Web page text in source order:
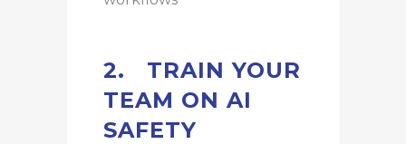
2.
TRAIN YOUR
TEAM ON AI
SAFETY